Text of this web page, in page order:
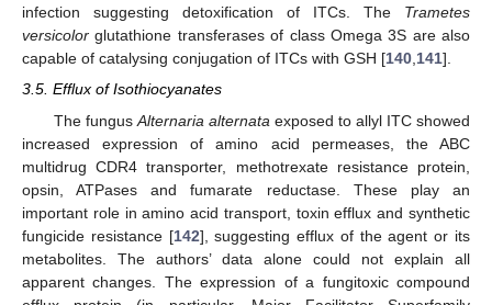
infection suggesting detoxification of ITCs. The Trametes
versicolor glutathione transferases of class Omega 3S are also
capable of catalysing conjugation of ITCs with GSH [140,141].
3.5. Efflux of Isothiocyanates
The fungus Alternaria alternata exposed to allyl ITC showed
increased expression of amino acid permeases, the ABC
multidrug CDR4 transporter, methotrexate resistance protein,
opsin, ATPases and fumarate reductase. These play an
important role in amino acid transport, toxin efflux and synthetic
fungicide resistance [142], suggesting efflux of the agent or its
metabolites. The authors’ data alone could not explain all
apparent changes. The expression of a fungitoxic compound